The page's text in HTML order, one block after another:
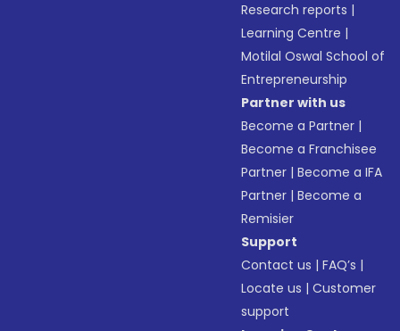
Research reports |
Learning Centre |
Motilal Oswal School of
Entrepreneurship
Partner with us
Become a Partner |
Become a Franchisee
Partner |Become a IFA
Partner |Become a
Remisier
Support
Contact us |FAQ’s |
Locate us |Customer
support